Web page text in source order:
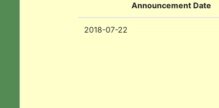
Announcement Date
2018-07-22